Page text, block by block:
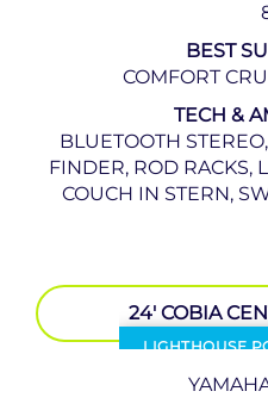
BEST
COMFORT
TECH &
BLUETOOTH
FINDER, ROD RACKS,
COUCH IN STERN,
LIGHTHOUSE
24′ COBIA